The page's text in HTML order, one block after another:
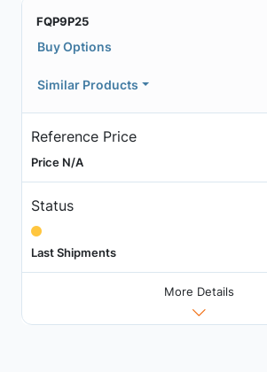
FQP9P25
Buy Options
Similar Products
Reference Price
Price N/A
Status
Last Shipments
More Details